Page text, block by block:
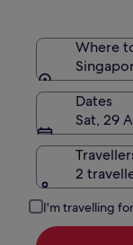
Where
Dates
Sat, 29
2
I'm travelling